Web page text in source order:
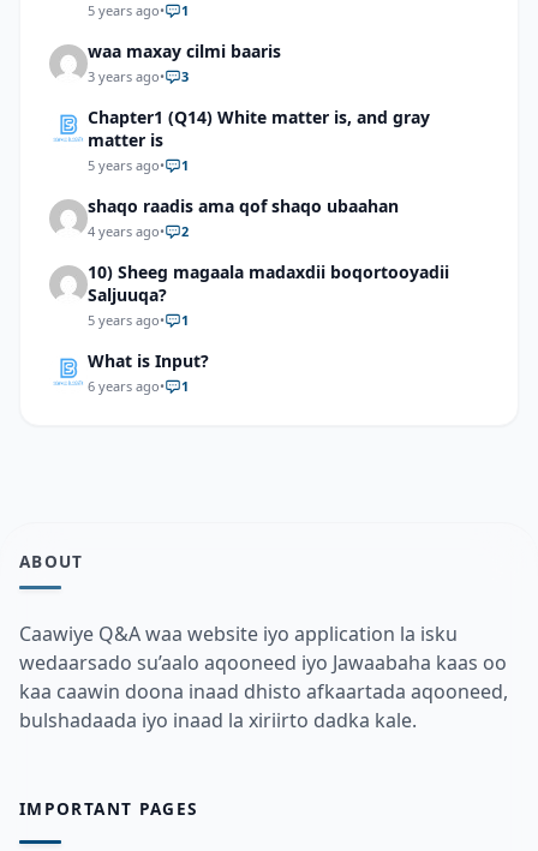
5 years ago• 1
waa maxay cilmi baaris
3 years ago• 3
Chapter1 (Q14) White matter is, and gray
matter is
5 years ago• 1
shaqo raadis ama qof shaqo ubaahan
4 years ago• 2
10) Sheeg magaala madaxdii boqortooyadii
Saljuuqa?
5 years ago• 1
What is Input?
6 years ago• 1
ABOUT
Caawiye Q&A waa website iyo application la isku
wedaarsado su’aalo aqooneed iyo Jawaabaha kaas oo
kaa caawin doona inaad dhisto afkaartada aqooneed,
bulshadaada iyo inaad la xiriirto dadka kale.
IMPORTANT PAGES